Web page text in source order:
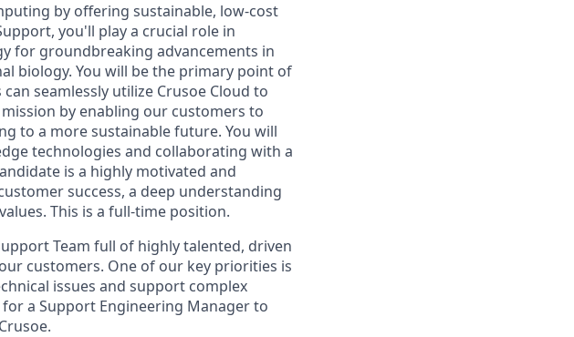
by offering sustainable, low-cost
you'll play a crucial role in
for groundbreaking advancements in
biology. You will be the primary point of
seamlessly utilize Crusoe Cloud to
by enabling our customers to
to a more sustainable future. You will
technologies and collaborating with a
is a highly motivated and
success, a deep understanding
This is a full-time position.
Team full of highly talented, driven
customers. One of our key priorities is
issues and support complex
a Support Engineering Manager to